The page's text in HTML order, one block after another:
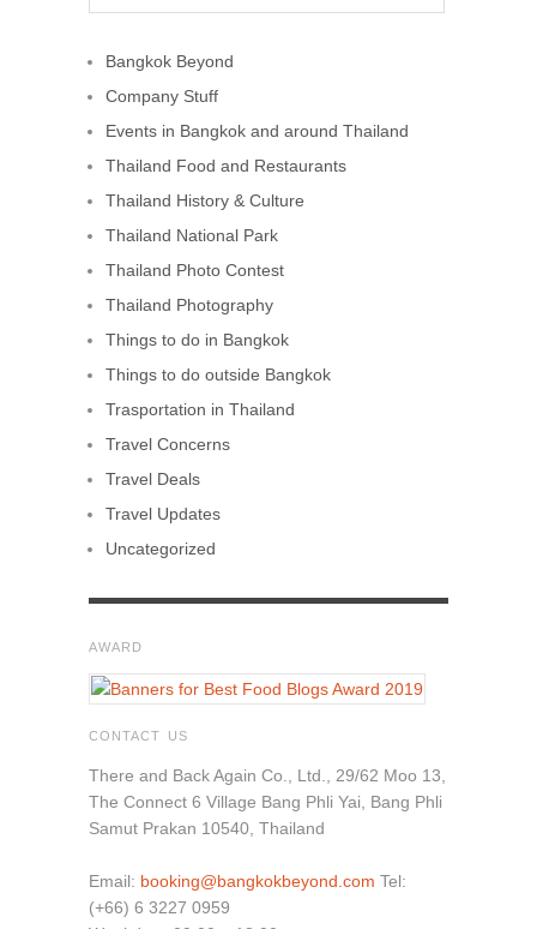
Bangkok Beyond
Company Stuff
Events in Bangkok and around Thailand
Thailand Food and Restaurants
Thailand History & Culture
Thailand National Park
Thailand Photo Contest
Thailand Photography
Things to do in Bangkok
Things to do outside Bangkok
Trasportation in Thailand
Travel Concerns
Travel Deals
Travel Updates
Uncategorized
AWARD
CONTACT US
There and Back Again Co., Ltd., 29/62 Moo 13,
The Connect 6 Village Bang Phli Yai, Bang Phli
Samut Prakan 10540, Thailand
Email: booking@bangkokbeyond.com Tel:
(+66) 6 3227 0959